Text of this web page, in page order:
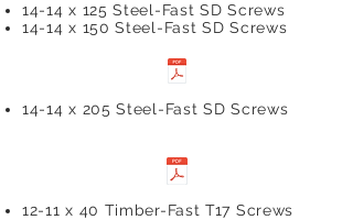
14-14 x 125 Steel-Fast SD Screws
14-14 x 150 Steel-Fast SD Screws
14-14 x 205 Steel-Fast SD Screws
12-11 x 40 Timber-Fast T17 Screws